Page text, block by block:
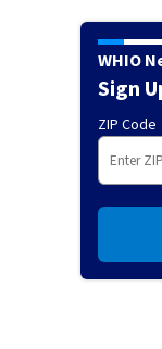
WHIO
Sign
ZIP Code